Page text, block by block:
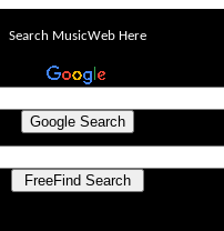
Search MusicWeb Here